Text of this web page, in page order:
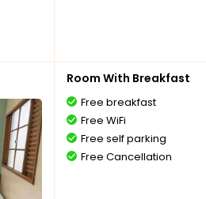
Room With Breakfast
Free breakfast
Free WiFi
Free self parking
Free Cancellation